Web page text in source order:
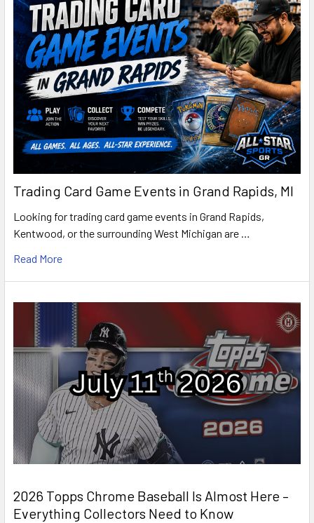
Trading Card Game Events in Grand Rapids, MI
Looking for trading card game events in Grand Rapids,
Kentwood, or the surrounding West Michigan are …
Read More
2026 Topps Chrome Baseball Is Almost Here –
Everything Collectors Need to Know